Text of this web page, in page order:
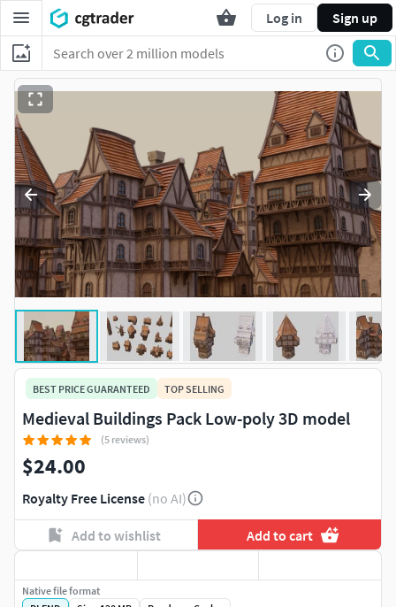
Log in Sign up
BEST PRICE GUARANTEED TOP SELLING
Medieval Buildings Pack Low-poly 3D model
(5 reviews)
$24.00
Royalty Free License (no AI)
Add to wishlist Add to cart
Native file format